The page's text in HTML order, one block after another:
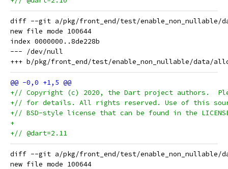
diff --git a/pkg/front_end/test/enable_non_nullable/
new file mode 100644
index 0000000..8de228b
--- /dev/null
+// Copyright (c) 2020, the Dart project authors.
+// for details. All rights reserved. Use of this
+// BSD-style license that can be found in the
+
+// @dart=2.11
diff --git a/pkg/front_end/test/enable_non_nullable/
new file mode 100644